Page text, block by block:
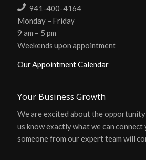
941-400-4164
Monday – Friday
9 am – 5 pm
Weekends upon appointment
Our Appointment Calendar
Your Business Growth
We are excited about the
us know exactly what we can connect
someone from our expert team will